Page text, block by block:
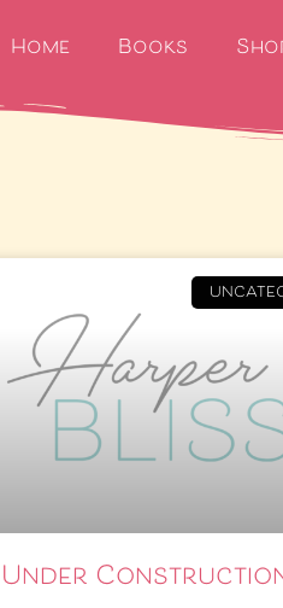
Home Books
Under